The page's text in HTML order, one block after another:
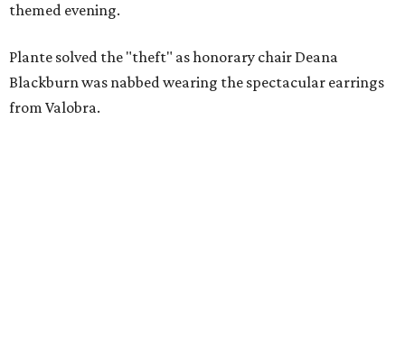
themed evening.
Plante solved the "theft" as honorary chair Deana
Blackburn was nabbed wearing the spectacular earrings
from Valobra.